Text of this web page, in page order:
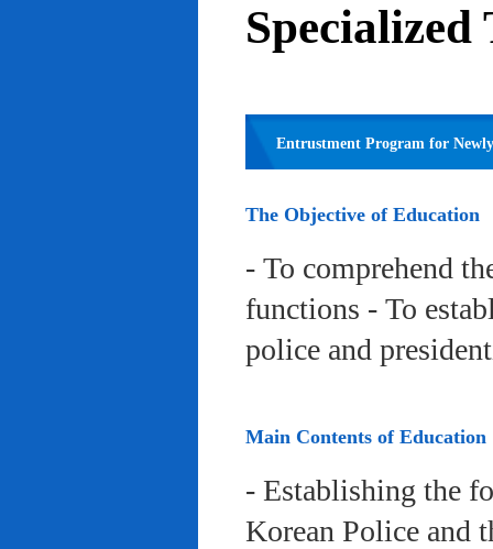
Entrustment Program for
The Objective of Education
- To comprehend
functions - To
police and
Main Contents of Education
- Establishing the
Korean Police and